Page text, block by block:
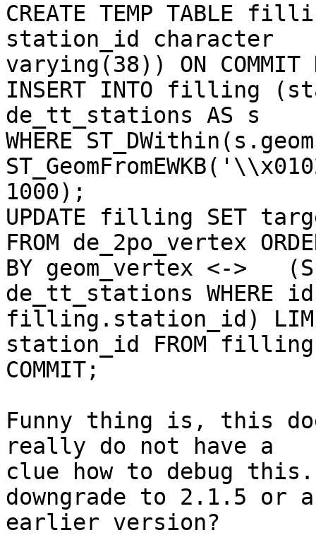
CREATE TEMP TABLE
station_id character
varying(38)) ON COMMIT
INSERT INTO filling
de_tt_stations AS s
WHERE
1000);
UPDATE filling SET
FROM de_2po_vertex
BY geom_vertex <->
de_tt_stations WHERE
filling.station_id)
station_id FROM
COMMIT;
Funny thing is, this
really do not have a
clue how to debug
downgrade to 2.1.5 or
earlier version?